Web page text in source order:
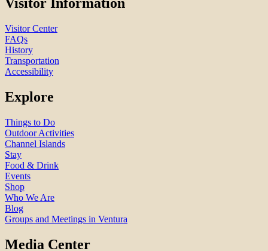
Visitor Information
Visitor Center
FAQs
History
Transportation
Accessibility
Explore
Things to Do
Outdoor Activities
Channel Islands
Stay
Food & Drink
Events
Shop
Who We Are
Blog
Groups and Meetings in Ventura
Media Center